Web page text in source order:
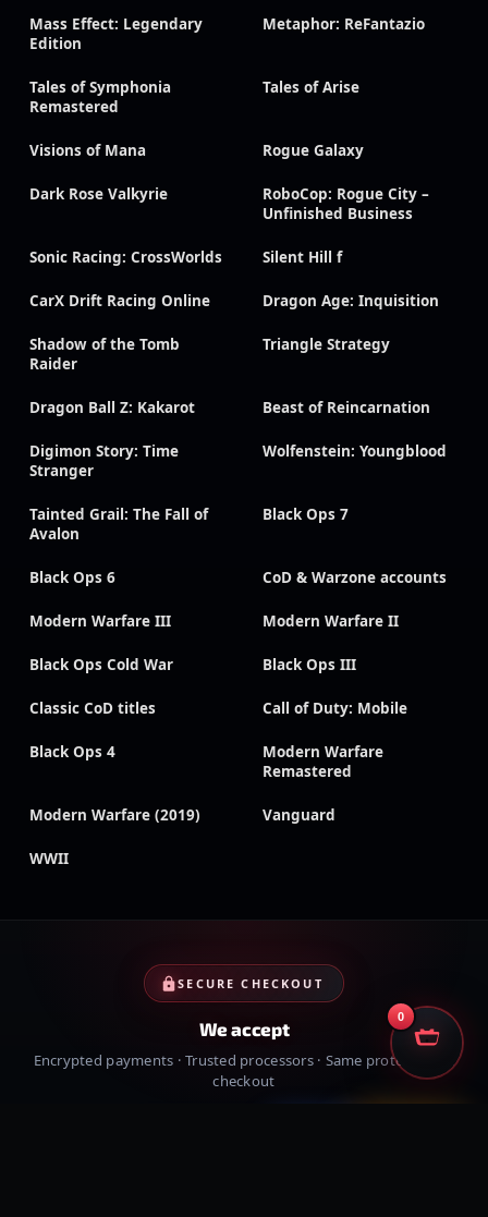
Mass Effect: Legendary
Edition
Metaphor: ReFantazio
Tales of Symphonia
Remastered
Tales of Arise
Visions of Mana Rogue Galaxy
Dark Rose Valkyrie
RoboCop: Rogue City –
Unfinished Business
Sonic Racing: CrossWorlds Silent Hill f
CarX Drift Racing Online Dragon Age: Inquisition
Shadow of the Tomb
Raider
Triangle Strategy
Dragon Ball Z: Kakarot Beast of Reincarnation
Digimon Story: Time
Stranger
Wolfenstein: Youngblood
Tainted Grail: The Fall of
Avalon
Black Ops 7
Black Ops 6 CoD & Warzone accounts
Modern Warfare III Modern Warfare II
Black Ops Cold War Black Ops III
Classic CoD titles Call of Duty: Mobile
Black Ops 4
Modern Warfare
Remastered
Modern Warfare (2019) Vanguard
WWII
SECURE CHECKOUT
We accept
Encrypted payments · Trusted processors · Same protection at
checkout
0